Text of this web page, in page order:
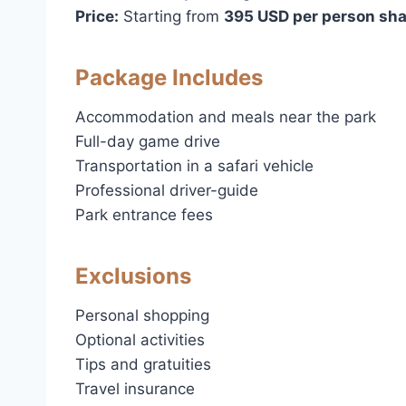
Price: Starting from 395 USD per person
Package Includes
Accommodation and meals near the park
Full-day game drive
Transportation in a safari vehicle
Professional driver-guide
Park entrance fees
Exclusions
Personal shopping
Optional activities
Tips and gratuities
Travel insurance